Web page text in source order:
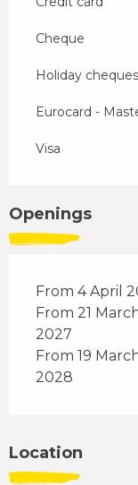
Cheque
Holiday cheques
Eurocard -
Visa
Openings
From 4 April
From 21
2027
From 19
2028
Location